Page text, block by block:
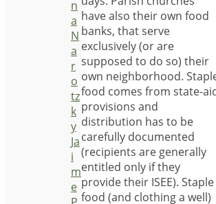
have also their own food
banks, that serve
exclusively (or are
supposed to do so) their
own neighborhood.
food comes from state-
provisions and
distribution has to be
carefully documented
(recipients are generally
entitled only if they
provide their ISEE). Staple
food (and clothing a well)
n
a
N
a
r
o
tz
k
y
Ja
i
m
e